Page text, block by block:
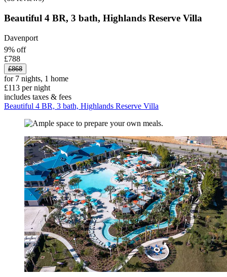
Beautiful 4 BR, 3 bath, Highlands Reserve Villa
Davenport
9% off
£788
£868
for 7 nights, 1 home
£113 per night
includes taxes & fees
Beautiful 4 BR, 3 bath, Highlands Reserve Villa